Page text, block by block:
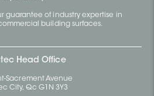
guarantee of industry expertise in
building surfaces.
Head Office
Sacrement Avenue
City, Qc G1N 3Y3